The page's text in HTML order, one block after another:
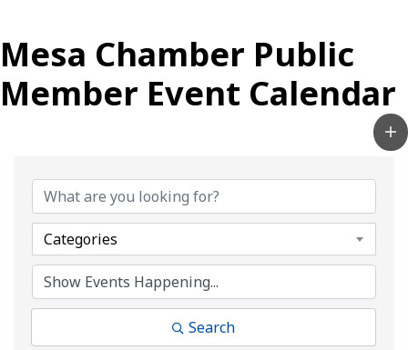
Mesa Chamber Public
Member Event Calendar
Categories
Search